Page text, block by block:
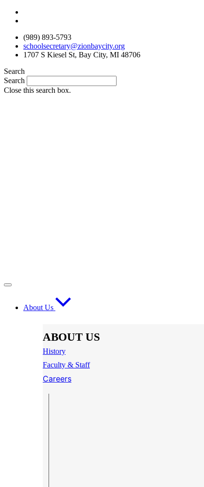
Skip
(989) 893-5793
schoolsecretary@zionbaycity.org
1707 S Kiesel St, Bay City, MI 48706
Search
Search
Close this search box.
About Us
ABOUT US
History
Faculty & Staff
Careers